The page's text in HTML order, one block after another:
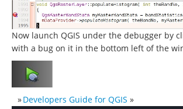
Now launch QGIS under the debugger by
with a bug on it in the bottom left of the
»Developers Guide for QGIS »